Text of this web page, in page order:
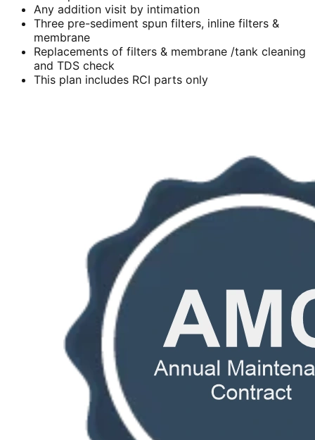
Any addition visit by intimation
Three pre-sediment spun filters, inline filters &
membrane
Replacements of filters & membrane /tank cleaning
and TDS check
This plan includes RCI parts only